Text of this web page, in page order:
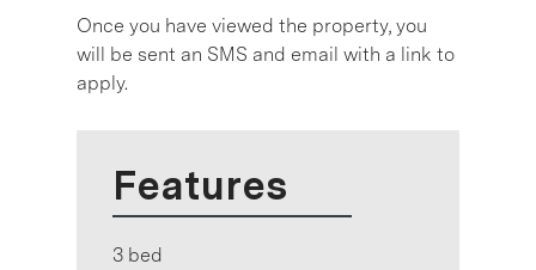
Once you have viewed the property, you
will be sent an SMS and email with a link to
apply.
Features
3 bed